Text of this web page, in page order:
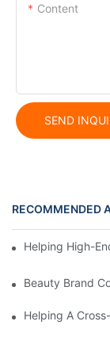
Content
SEND
RECOMMENDED
Helping High-
Beauty Brand
Helping A